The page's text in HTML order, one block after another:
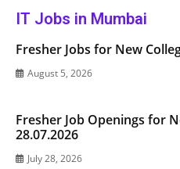
IT Jobs in Mumbai
Fresher Jobs for New
August 5, 2026
Fresher Job Openings for
28.07.2026
July 28, 2026